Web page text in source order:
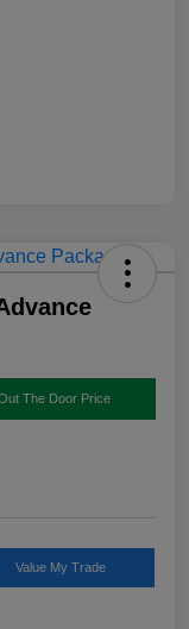
The Door Price
Value My Trade